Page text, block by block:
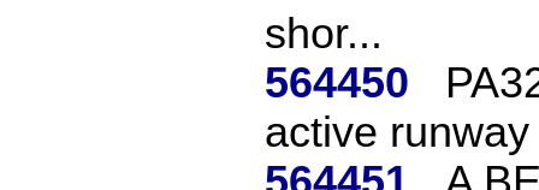
shor...
564450
active